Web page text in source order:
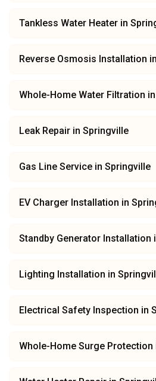
Tankless Water Heater in
Reverse Osmosis Installation in
Whole-Home Water Filtration in
Leak Repair in Springville
Gas Line Service in Springville
EV Charger Installation in
Standby Generator Installation
Lighting Installation in
Electrical Safety Inspection in
Whole-Home Surge Protection